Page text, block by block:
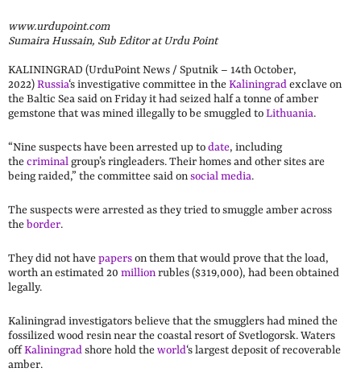
www.urdupoint.com
Sumaira Hussain, Sub Editor at Urdu Point
KALININGRAD (UrduPoint News / Sputnik – 14th October,
2022)Russia‘s investigative committee in theKaliningradexclave on
the Baltic Sea said on Friday it had seized half a tonne of amber
gemstone that was mined illegally to be smuggled toLithuania.
“Nine suspects have been arrested up todate, including
thecriminalgroup’s ringleaders. Their homes and other sites are
being raided,” the committee said onsocial media.
The suspects were arrested as they tried to smuggle amber across
theborder.
They did not havepaperson them that would prove that the load,
worth an estimated 20 millionrubles ($319,000), had been obtained
legally.
Kaliningrad investigators believe that the smugglers had mined the
fossilized wood resin near the coastal resort of Svetlogorsk. Waters
offKaliningradshore hold theworld‘s largest deposit of recoverable
amber.